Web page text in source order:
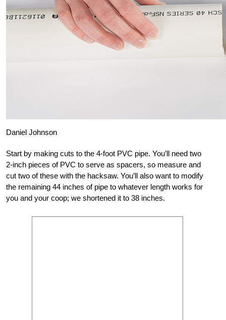
Daniel Johnson
Start by making cuts to the 4-foot PVC pipe. You’ll need two
2-inch pieces of PVC to serve as spacers, so measure and
cut two of these with the hacksaw. You’ll also want to modify
the remaining 44 inches of pipe to whatever length works for
you and your coop; we shortened it to 38 inches.